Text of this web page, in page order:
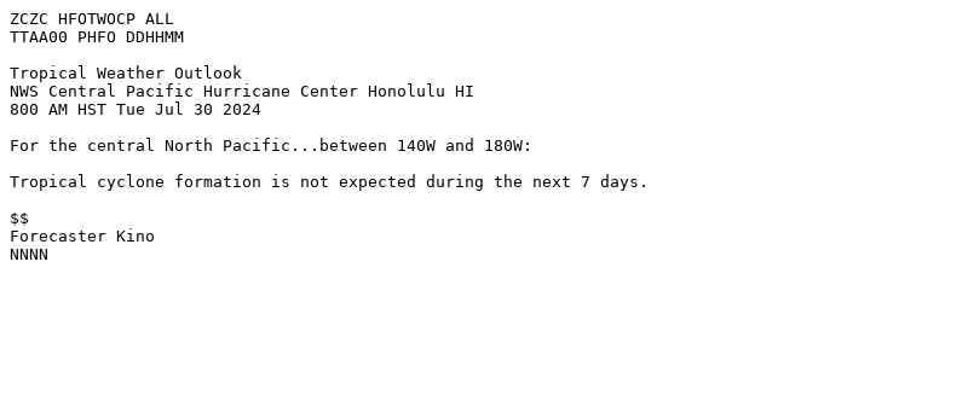
ZCZC HFOTWOCP ALL
TTAA00 PHFO DDHHMM
Tropical Weather Outlook
NWS Central Pacific Hurricane Center Honolulu HI
800 AM HST Tue Jul 30 2024
For the central North Pacific...between 140W and 180W:
Tropical cyclone formation is not expected during the next 7 days.
$$
Forecaster Kino
NNNN